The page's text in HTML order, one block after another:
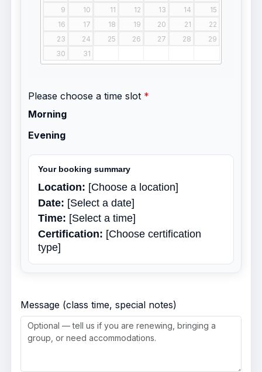
9
10 11 12 13 14
15
16
17 18 19 20 21
22
23
24 25 26 27 28
29
30
31
Please choose a time slot
Morning
Evening
Your booking summary
Location: [Choose a location]
Date: [Select a date]
Time: [Select a time]
Certification: [Choose certification
type]
Message (class time, special notes)